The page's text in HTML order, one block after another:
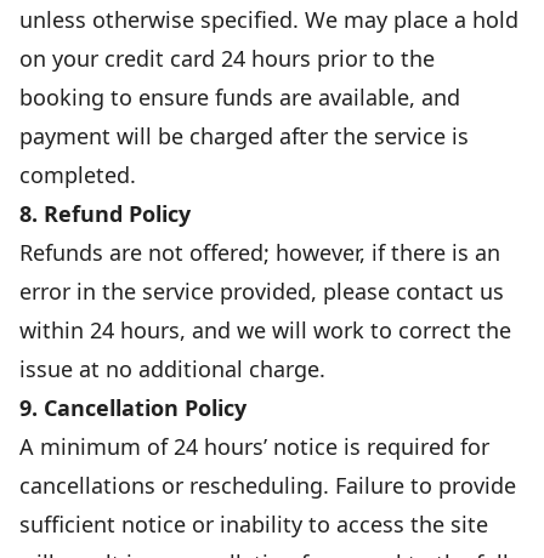
unless otherwise specified. We may place a hold
on your credit card 24 hours prior to the
booking to ensure funds are available, and
payment will be charged after the service is
completed.
8. Refund Policy
Refunds are not offered; however, if there is an
error in the service provided, please contact us
within 24 hours, and we will work to correct the
issue at no additional charge.
9. Cancellation Policy
A minimum of 24 hours’ notice is required for
cancellations or rescheduling. Failure to provide
sufficient notice or inability to access the site